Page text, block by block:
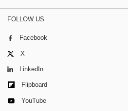
FOLLOW US
Facebook
X
LinkedIn
Flipboard
YouTube